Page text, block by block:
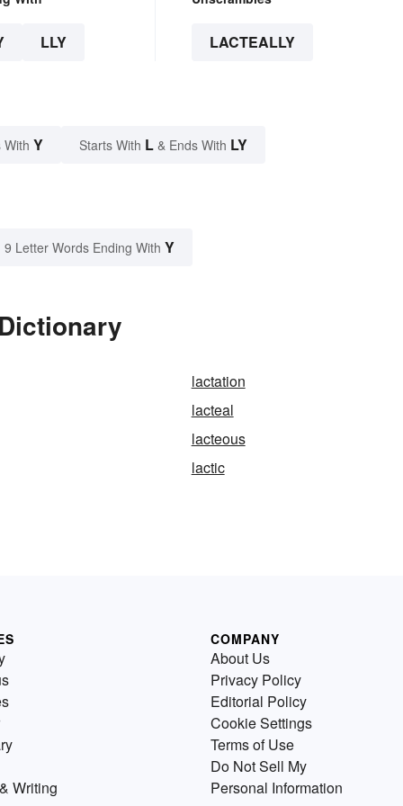
LLY LACTEALLY
With Y Starts With L & Ends With LY
9 Letter Words Ending With Y
lactation
lacteal
lacteous
lactic
Writing
COMPANY
About Us
Privacy Policy
Editorial Policy
Cookie Settings
Terms of Use
Do Not Sell My
Personal Information